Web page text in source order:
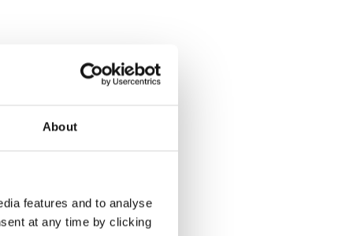
About
features and to analyse
at any time by clicking